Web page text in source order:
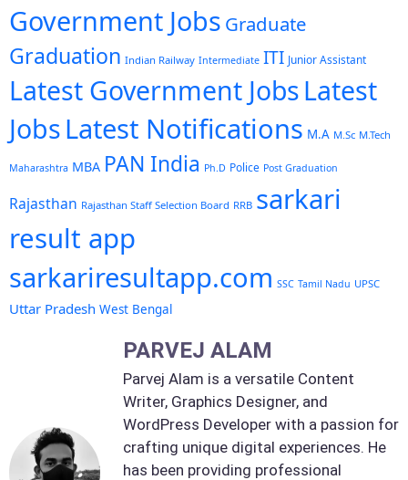
Government Jobs Graduate
Graduation Indian Railway Intermediate ITI Junior Assistant
Latest Government JobsLatest
JobsLatest Notifications M.A M.Sc M.Tech
Maharashtra MBA PAN India Ph.D Police Post Graduation
Rajasthan Rajasthan Staff Selection Board RRB sarkari
result app
sarkariresultapp.com SSC Tamil Nadu UPSC
Uttar Pradesh West Bengal
PARVEJ ALAM
Parvej Alam is a versatile Content
Writer, Graphics Designer, and
WordPress Developer with a passion for
crafting unique digital experiences. He
has been providing professional